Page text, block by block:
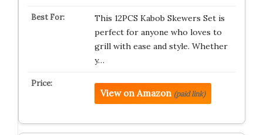
This 12PCS Kabob Skewers Set is
perfect for anyone who loves to
grill with ease and style. Whether
y…
View on Amazon (paid link)